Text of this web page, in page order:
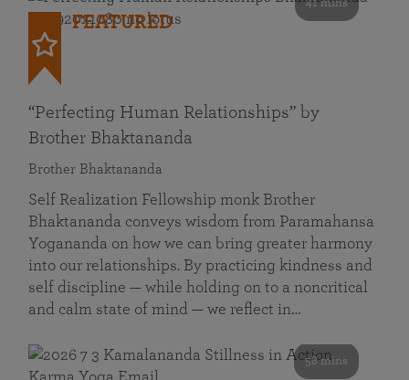
41 mins
FEATURED
“Perfecting Human Relationships” by
Brother Bhaktananda
Brother Bhaktananda
Self Realization Fellowship monk Brother
Bhaktananda conveys wisdom from Paramahansa
Yogananda on how we can bring greater harmony
into our relationships. By practicing kindness and
self discipline — while holding on to a noncritical
and calm state of mind — we reflect in…
58 mins